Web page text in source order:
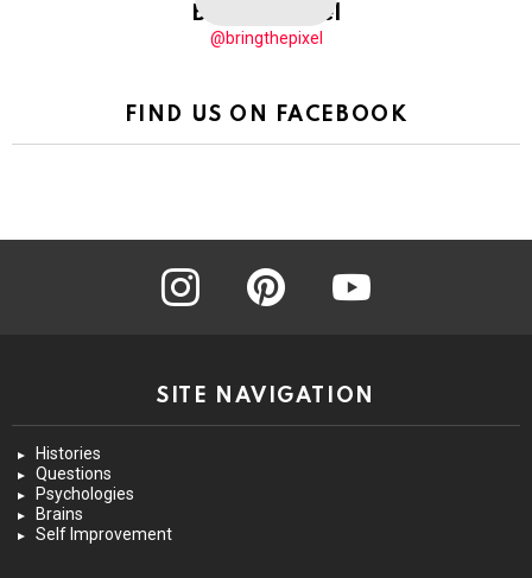
BringThePixel
@bringthepixel
FIND US ON FACEBOOK
instagram pinterest
SITE NAVIGATION
Histories
Questions
Psychologies
Brains
Self Improvement